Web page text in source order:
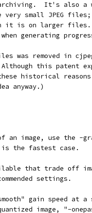
It's also a
small JPEG files;
it is on larger files.
generating
was removed in
Although this patent
historical
anyway.)
an image, use the -
the fastest case.
that trade off
settings.
gain speed at
image, "-